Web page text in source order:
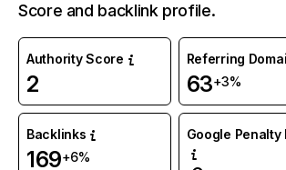
Score and backlink profile.
Authority Score
2
Referring
63+3%
Backlinks
169+6%
Google Penalty